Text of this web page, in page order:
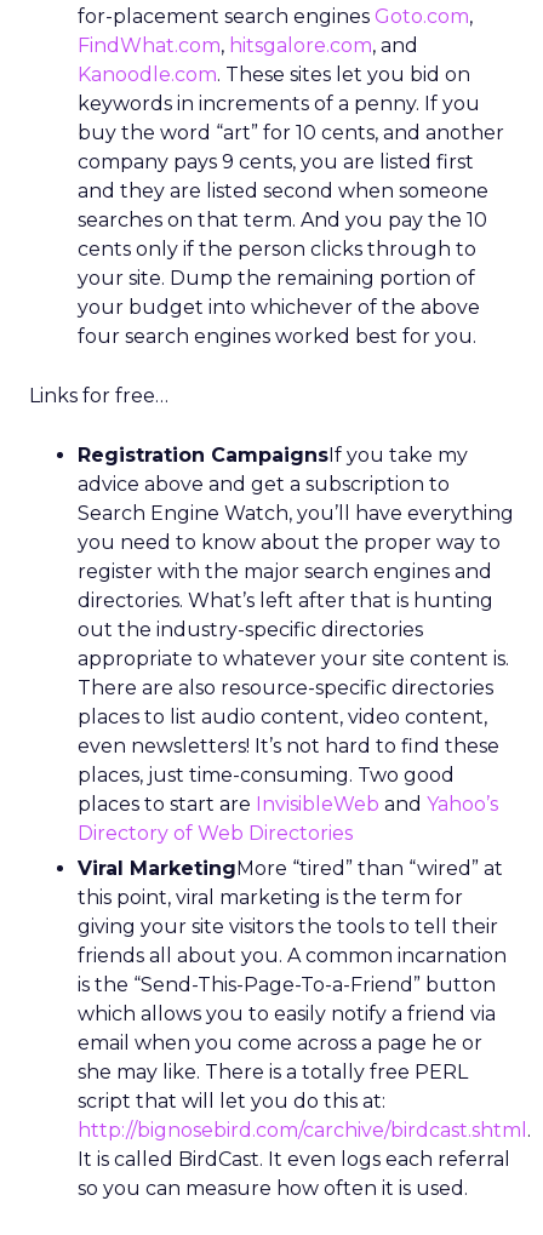
for-placement search engines Goto.com,
FindWhat.com, hitsgalore.com, and
Kanoodle.com. These sites let you bid on
keywords in increments of a penny. If you
buy the word “art” for 10 cents, and another
company pays 9 cents, you are listed first
and they are listed second when someone
searches on that term. And you pay the 10
cents only if the person clicks through to
your site. Dump the remaining portion of
your budget into whichever of the above
four search engines worked best for you.
Links for free…
Registration CampaignsIf you take my
advice above and get a subscription to
Search Engine Watch, you’ll have everything
you need to know about the proper way to
register with the major search engines and
directories. What’s left after that is hunting
out the industry-specific directories
appropriate to whatever your site content is.
There are also resource-specific directories
places to list audio content, video content,
even newsletters! It’s not hard to find these
places, just time-consuming. Two good
places to start are InvisibleWeb and Yahoo’s
Directory of Web Directories
Viral MarketingMore “tired” than “wired” at
this point, viral marketing is the term for
giving your site visitors the tools to tell their
friends all about you. A common incarnation
is the “Send-This-Page-To-a-Friend” button
which allows you to easily notify a friend via
email when you come across a page he or
she may like. There is a totally free PERL
script that will let you do this at:
http://bignosebird.com/carchive/birdcast.shtml .
It is called BirdCast. It even logs each referral
so you can measure how often it is used.